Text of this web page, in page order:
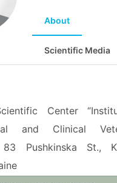
About
Scientific Media
Center
and Clinical
83 Pushkinska St.,